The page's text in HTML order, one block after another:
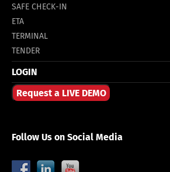
SAFE CHECK-IN
ETA
TERMINAL
TENDER
LOGIN
Request a LIVE DEMO
Follow Us on Social Media